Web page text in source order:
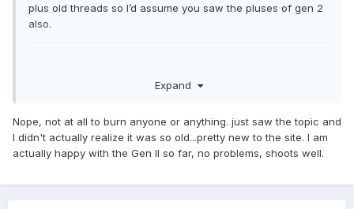
plus old threads so I’d assume you saw the pluses of gen 2
also.
PS I really hope you didn’t come here to burn PSA, cuz
you’re just wasting your time......... and mine
Expand
Nope, not at all to burn anyone or anything. just saw the topic and
I didn't actually realize it was so old...pretty new to the site. I am
actually happy with the Gen II so far, no problems, shoots well.